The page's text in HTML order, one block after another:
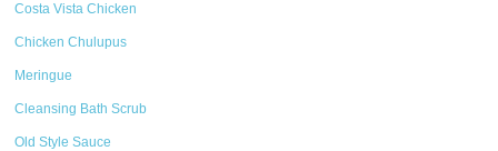
Costa Vista Chicken
Chicken Chulupus
Meringue
Cleansing Bath Scrub
Old Style Sauce